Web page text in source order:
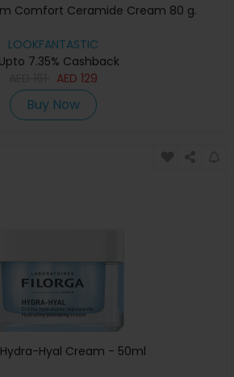
Comfort Ceramide Cream 80 g.
LOOKFANTASTIC
7.35% Cashback
AED 129
Buy Now
Hyal Cream - 50ml